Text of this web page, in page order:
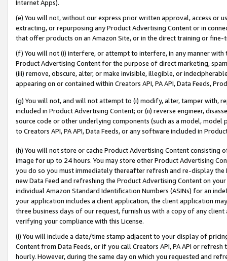
Internet Apps).
(e) You will not, without our express prior written approval, access or
extracting, or repurposing any Product Advertising Content or in
that offer products on an Amazon Site, or in the direct training or
(f) You will not (i) interfere, or attempt to interfere, in any manner
Product Advertising Content for the purpose of direct marketing,
(iii) remove, obscure, alter, or make invisible, illegible, or
appearing on or contained within Creators API, PA API, Data Feeds,
(g) You will not, and will not attempt to (i) modify, alter, tamper with,
included in Product Advertising Content; or (ii) reverse engineer,
source code or other underlying components (such as a model,
to Creators API, PA API, Data Feeds, or any software included in
(h) You will not store or cache Product Advertising Content
image for up to 24 hours. You may store other Product Advertising
you do so you must immediately thereafter refresh and re-display the
new Data Feed and refreshing the Product Advertising Content on
individual Amazon Standard Identification Numbers (ASINs) for an
your application includes a client application, the client application
three business days of our request, furnish us with a copy of any
verifying your compliance with this License.
(i) You will include a date/time stamp adjacent to your display of
Content from Data Feeds, or if you call Creators API, PA API or
hourly. However, during the same day on which you requested and